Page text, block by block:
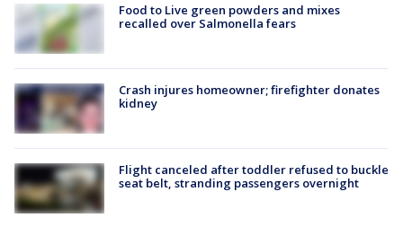
Food to Live green powders and mixes
recalled over Salmonella fears
Crash injures homeowner; firefighter donates
kidney
Flight canceled after toddler refused to buckle
seat belt, stranding passengers overnight